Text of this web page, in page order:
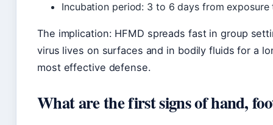
Incubation period: 3 to 6 days from
The implication: HFMD spreads fast in group
virus lives on surfaces and in bodily fluids for a
most effective defense.
What are the first signs of hand,